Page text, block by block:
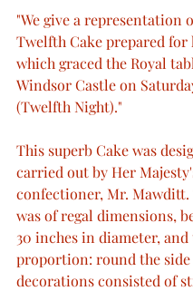
"We give a representation
Twelfth Cake prepared for
which graced the Royal
Windsor Castle on
(Twelfth Night)."
This superb Cake was
carried out by Her
confectioner, Mr. Mawditt.
was of regal dimensions,
30 inches in diameter,
proportion: round the side
decorations consisted of